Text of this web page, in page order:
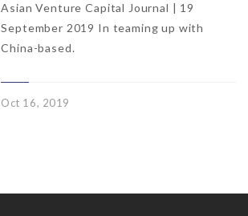
Asian Venture Capital Journal | 19
September 2019 In teaming up with
China-based.
Oct 16, 2019